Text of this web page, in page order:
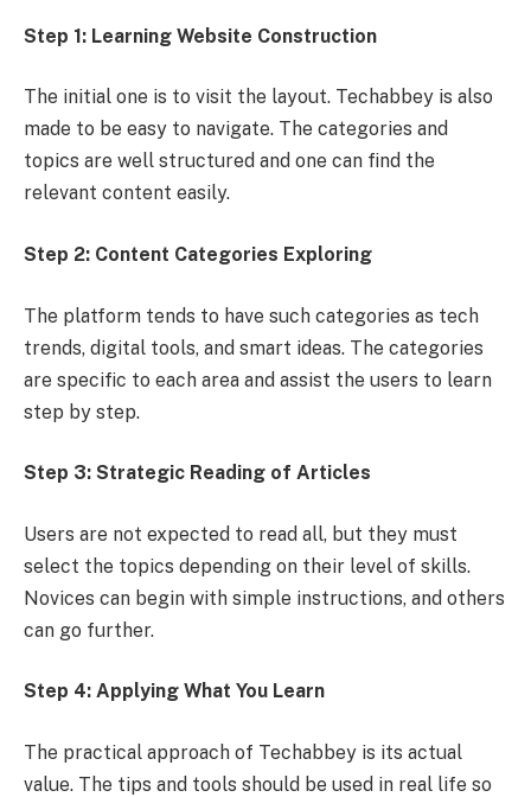
Step 1: Learning Website Construction
The initial one is to visit the layout. Techabbey is also
made to be easy to navigate. The categories and
topics are well structured and one can find the
relevant content easily.
Step 2: Content Categories Exploring
The platform tends to have such categories as tech
trends, digital tools, and smart ideas. The categories
are specific to each area and assist the users to learn
step by step.
Step 3: Strategic Reading of Articles
Users are not expected to read all, but they must
select the topics depending on their level of skills.
Novices can begin with simple instructions, and others
can go further.
Step 4: Applying What You Learn
The practical approach of Techabbey is its actual
value. The tips and tools should be used in real life so